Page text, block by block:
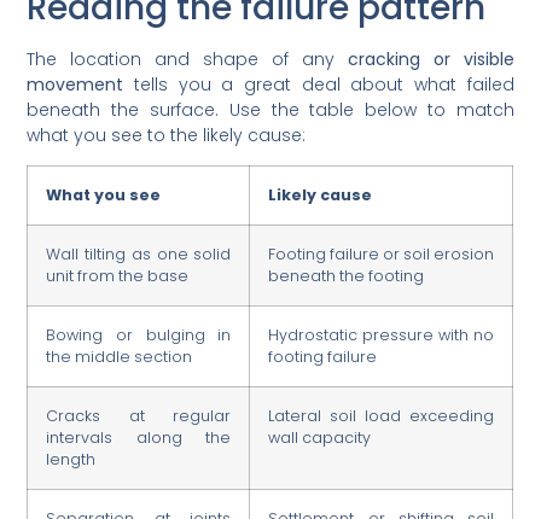
The location and shape of any cracking or visible
movement tells you a great deal about what failed
beneath the surface. Use the table below to match
what you see to the likely cause:
What you see Likely cause
Wall tilting as one solid
unit from the base
Footing failure or soil erosion
beneath the footing
Bowing or bulging in
the middle section
Hydrostatic pressure with no
footing failure
Cracks at regular
intervals along the
length
Lateral soil load exceeding
wall capacity